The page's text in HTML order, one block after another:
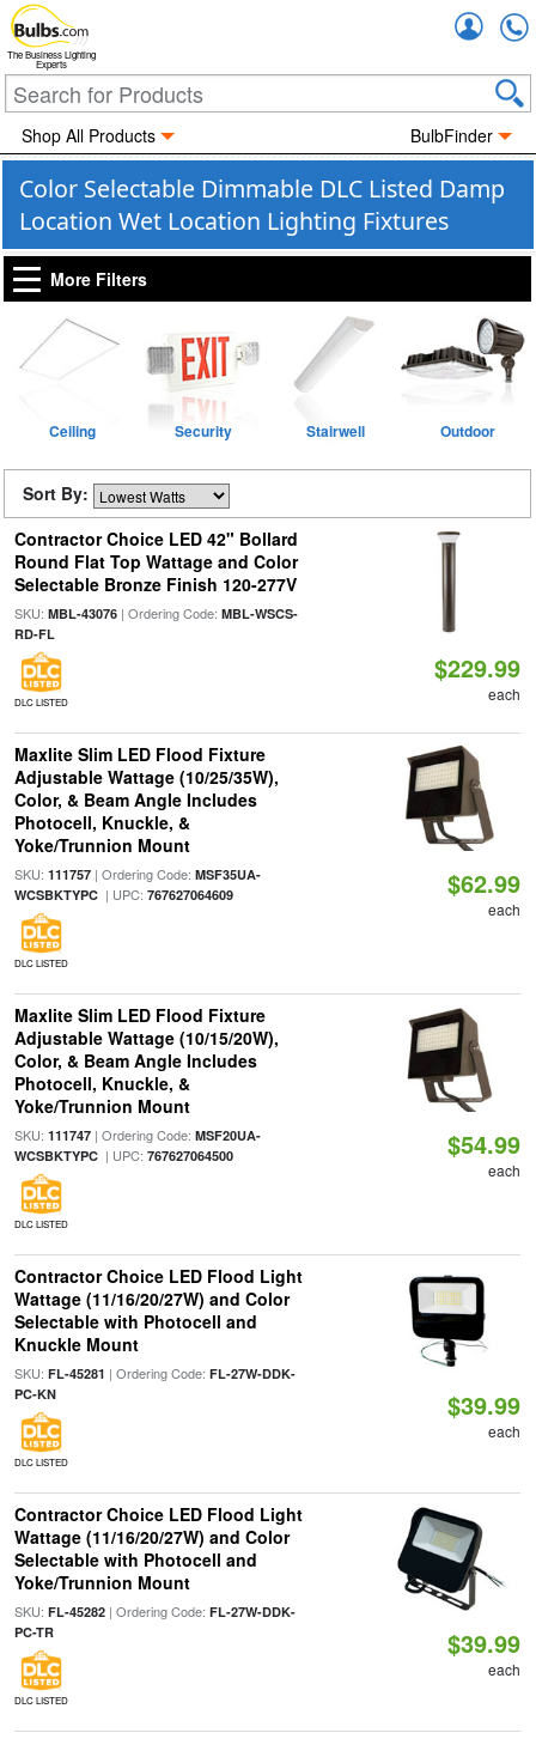
The Business Lighting
Experts
Shop All Products BulbFinder
Color Selectable Dimmable DLC Listed Damp
Location Wet Location Lighting Fixtures
More Filters
Ceiling Security Stairwell Outdoor
Sort By:
Contractor Choice LED 42" Bollard
Round Flat Top Wattage and Color
Selectable Bronze Finish 120-277V
SKU: MBL-43076| Ordering Code: MBL-WSCS-
RD-FL
DLC LISTED
$229.99
each
Maxlite Slim LED Flood Fixture
Adjustable Wattage (10/25/35W),
Color, & Beam Angle Includes
Photocell, Knuckle, &
Yoke/Trunnion Mount
SKU: 111757| Ordering Code: MSF35UA-
WCSBKTYPC| UPC: 767627064609
DLC LISTED
$62.99
each
Maxlite Slim LED Flood Fixture
Adjustable Wattage (10/15/20W),
Color, & Beam Angle Includes
Photocell, Knuckle, &
Yoke/Trunnion Mount
SKU: 111747| Ordering Code: MSF20UA-
WCSBKTYPC| UPC: 767627064500
DLC LISTED
$54.99
each
Contractor Choice LED Flood Light
Wattage (11/16/20/27W) and Color
Selectable with Photocell and
Knuckle Mount
SKU: FL-45281 | Ordering Code: FL-27W-DDK-
PC-KN
DLC LISTED
$39.99
each
Contractor Choice LED Flood Light
Wattage (11/16/20/27W) and Color
Selectable with Photocell and
Yoke/Trunnion Mount
SKU: FL-45282| Ordering Code: FL-27W-DDK-
PC-TR
DLC LISTED
$39.99
each